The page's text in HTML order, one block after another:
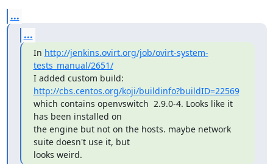
...
...
In http://jenkins.ovirt.org/job/ovirt-system-
tests_manual/2651/
http://cbs.centos.org/koji/buildinfo?buildID=22569
which contains openvswitch  2.9.0-4. Looks like it
has been installed on
the engine but not on the hosts. maybe network
suite doesn't use it, but
looks weird.